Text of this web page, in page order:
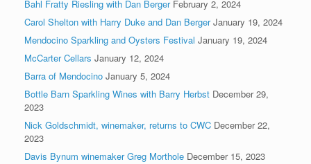
Bahl Fratty Riesling with Dan Berger February 2, 2024
Carol Shelton with Harry Duke and Dan Berger January 19, 2024
Mendocino Sparkling and Oysters Festival January 19, 2024
McCarter Cellars January 12, 2024
Barra of Mendocino January 5, 2024
Bottle Barn Sparkling Wines with Barry Herbst December 29,
2023
Nick Goldschmidt, winemaker, returns to CWC December 22,
2023
Davis Bynum winemaker Greg Morthole December 15, 2023